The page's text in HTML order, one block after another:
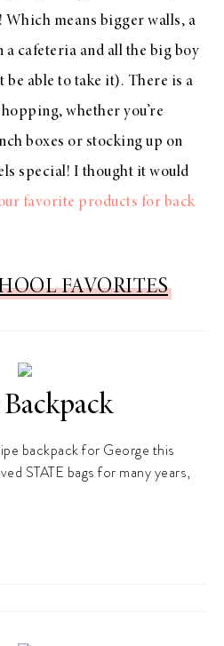
means bigger walls, a
cafeteria and all the big boy
able to take it). There is a
whether you’re
boxes or stocking up on
special! I thought it would
favorite products for back
FAVORITES
backpack for George this
STATE bags for many years,